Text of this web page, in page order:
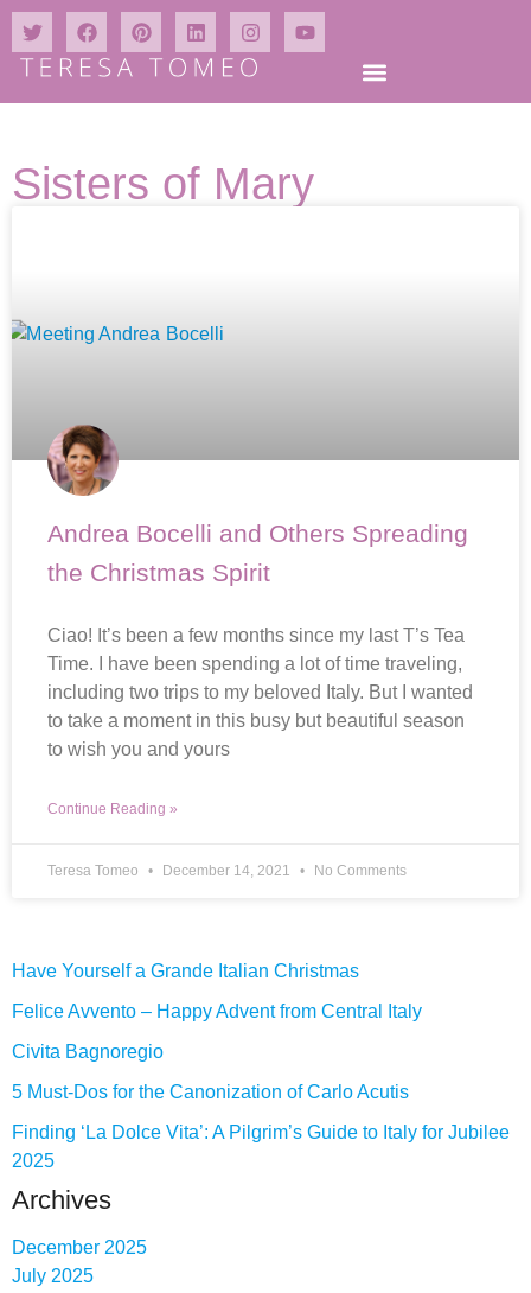
Sisters of Mary
Andrea Bocelli and Others Spreading
the Christmas Spirit
Ciao! It’s been a few months since my last T’s Tea
Time. I have been spending a lot of time traveling,
including two trips to my beloved Italy. But I wanted
to take a moment in this busy but beautiful season
to wish you and yours
Continue Reading »
Teresa Tomeo December 14, 2021 No Comments
Have Yourself a Grande Italian Christmas
Felice Avvento – Happy Advent from Central Italy
Civita Bagnoregio
5 Must-Dos for the Canonization of Carlo Acutis
Finding ‘La Dolce Vita’: A Pilgrim’s Guide to Italy for Jubilee
2025
Archives
December 2025
July 2025